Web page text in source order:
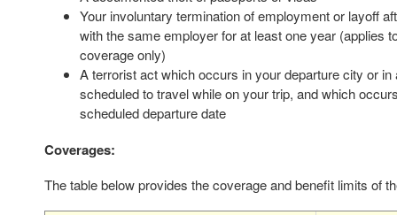
Your involuntary termination of employment or layoff
with the same employer for at least one year (applies
coverage only)
A terrorist act which occurs in your departure city or
scheduled to travel while on your trip, and which
scheduled departure date
Coverages:
The table below provides the coverage and benefit limits of